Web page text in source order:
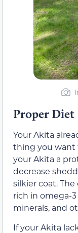
Proper Diet
Your Akita
thing you want
your Akita a
decrease
silkier coat.
rich in omega-
minerals, and
If your Akita